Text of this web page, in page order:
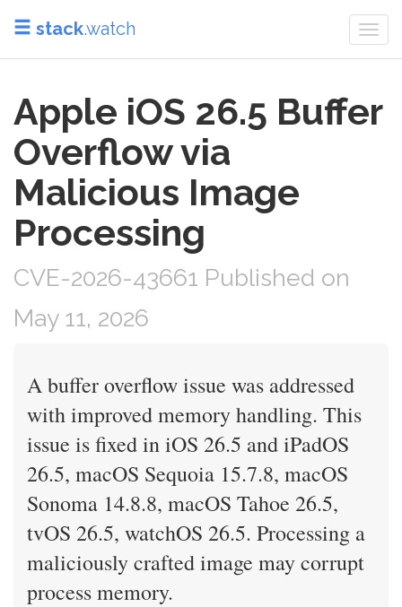
stack.watch
Apple iOS 26.5 Buffer
Overflow via
Malicious Image
Processing
CVE-2026-43661 Published on
May 11, 2026
A buffer overflow issue was addressed
with improved memory handling. This
issue is fixed in iOS 26.5 and iPadOS
26.5, macOS Sequoia 15.7.8, macOS
Sonoma 14.8.8, macOS Tahoe 26.5,
tvOS 26.5, watchOS 26.5. Processing a
maliciously crafted image may corrupt
process memory.